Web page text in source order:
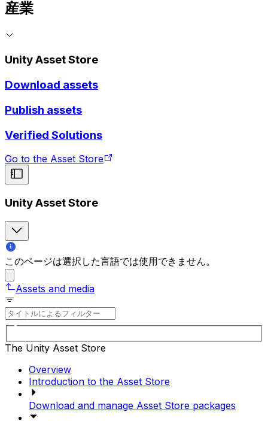
産業
Unity Asset Store
Download assets
Publish assets
Verified Solutions
Go to the Asset Store
Unity Asset Store
このページは選択した言語では使用できません。
Assets and media
The Unity Asset Store
Overview
Introduction to the Asset Store
Download and manage Asset Store packages